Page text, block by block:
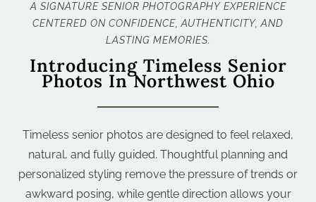
A SIGNATURE SENIOR PHOTOGRAPHY EXPERIENCE
CENTERED ON CONFIDENCE, AUTHENTICITY, AND
LASTING MEMORIES.
Introducing Timeless Senior
Photos In Northwest Ohio
Timeless senior photos are designed to feel relaxed,
natural, and fully guided. Thoughtful planning and
personalized styling remove the pressure of trends or
awkward posing, while gentle direction allows your